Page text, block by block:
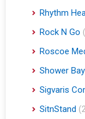
Rhythm
Rock N Go
Roscoe
Shower Bay
Sigvaris
SitnStand